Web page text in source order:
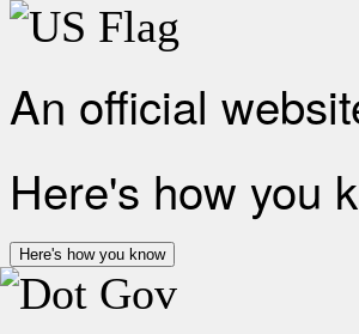
An official
Here's how you
Here's how you know